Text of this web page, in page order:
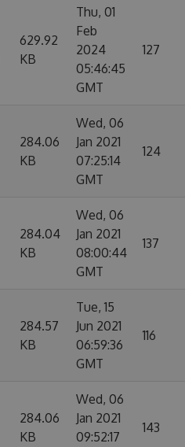
629.92
KB
Thu, 01
Feb
2024
05:46:45
GMT
127
284.06
KB
Wed, 06
Jan 2021
07:25:14
GMT
124
284.04
KB
Wed, 06
Jan 2021
08:00:44
GMT
137
284.57
KB
Tue, 15
Jun 2021
06:59:36
GMT
116
284.06
KB
Wed, 06
Jan 2021
09:52:17
143